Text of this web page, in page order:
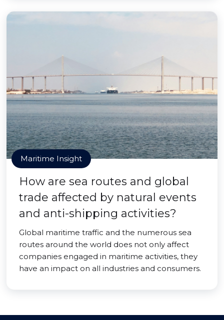
Maritime Insight
How are sea routes and global
trade affected by natural events
and anti-shipping activities?
Global maritime traffic and the numerous sea
routes around the world does not only affect
companies engaged in maritime activities, they
have an impact on all industries and consumers.